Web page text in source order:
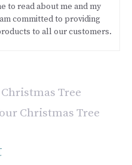
to read about me and my
committed to providing
to all our customers.
Tree
Christmas Tree